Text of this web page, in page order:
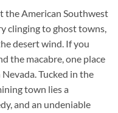
the American Southwest
clinging to ghost towns,
desert wind. If you
the macabre, one place
Nevada. Tucked in the
town lies a
and an undeniable